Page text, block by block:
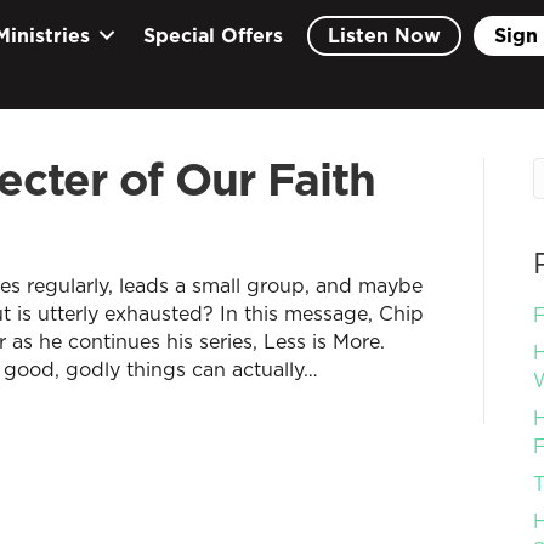
Special Offers Listen Now Sign
of Our Faith
regularly, leads a small group, and maybe
is utterly exhausted? In this message, Chip
he continues his series, Less is More.
godly things can actually…